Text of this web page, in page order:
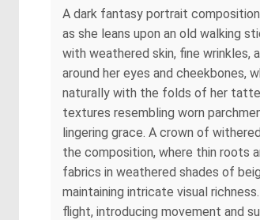
A dark fantasy portrait
as she leans upon an old walking
with weathered skin, fine
around her eyes and cheekbones,
naturally with the folds of her
textures resembling worn
lingering grace. A crown of
the composition, where thin roots
fabrics in weathered shades of
maintaining intricate visual
flight, introducing movement and